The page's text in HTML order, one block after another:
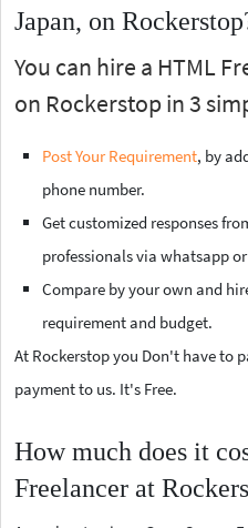
Japan, on
You can hire a HTML
on Rockerstop in 3
Post Your Requirement, by
phone number.
Get customized responses
professionals via whatsapp
Compare by your own and
requirement and budget.
At Rockerstop you Don't have to
payment to us. It's Free.
How much does it
Freelancer at